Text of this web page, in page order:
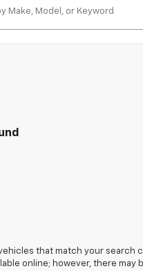
vehicles that match your search
online; however, there may